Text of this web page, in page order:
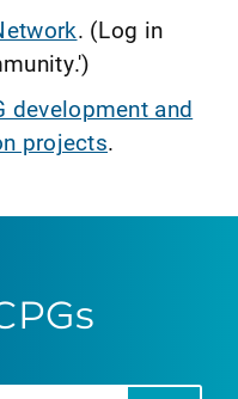
. (Log in
development and
projects.